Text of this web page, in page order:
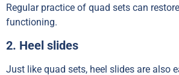
Regular practice of quad sets can
functioning.
2. Heel slides
Just like quad sets, heel slides are also